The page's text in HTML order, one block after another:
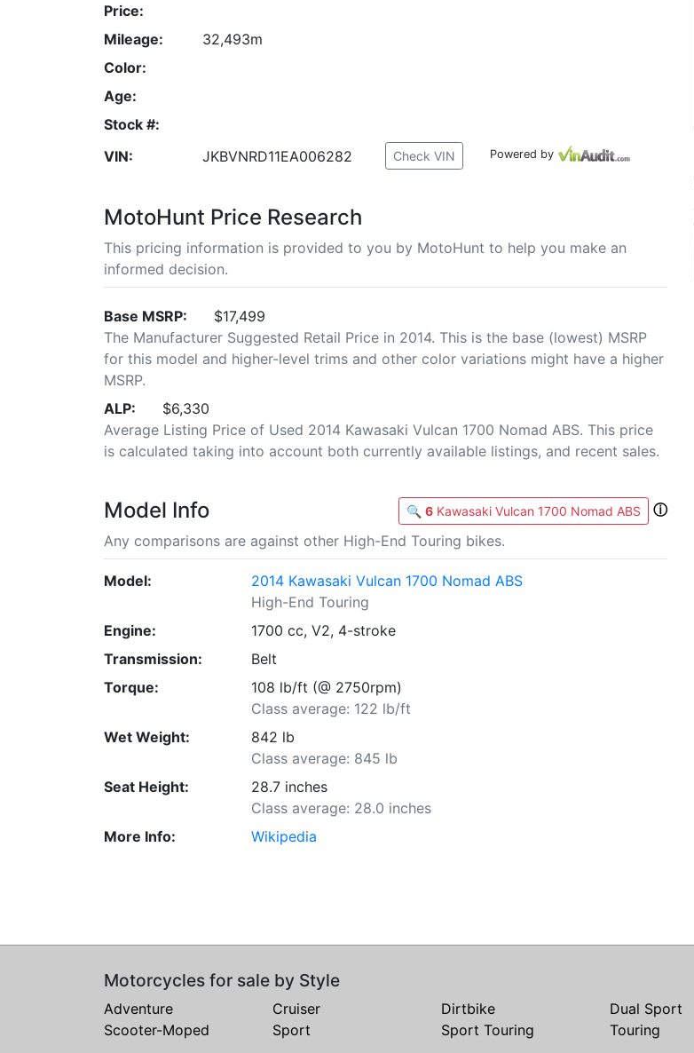
Price:
Mileage:
32,493m
Color:
Age:
Stock #:
VIN:
JKBVNRD11EA006282 Check VIN Powered by
MotoHunt Price Research
This pricing information is provided to you by MotoHunt to help you make an
informed decision.
Base MSRP:
$17,499
The Manufacturer Suggested Retail Price in 2014. This is the base (lowest) MSRP
for this model and higher-level trims and other color variations might have a higher
MSRP.
ALP:
$6,330
Average Listing Price of Used 2014 Kawasaki Vulcan 1700 Nomad ABS. This price
is calculated taking into account both currently available listings, and recent sales.
Model Info 🔍 6 Kawasaki Vulcan 1700 Nomad ABS
ⓘ
Any comparisons are against other High-End Touring bikes.
Model:
2014 Kawasaki Vulcan 1700 Nomad ABS
High-End Touring
Engine:
1700 cc, V2, 4-stroke
Transmission:
Belt
Torque:
108 lb/ft (@ 2750rpm)
Class average: 122 lb/ft
Wet Weight:
842 lb
Class average: 845 lb
Seat Height:
28.7 inches
Class average: 28.0 inches
More Info:
Wikipedia
Motorcycles for sale by Style
Adventure Cruiser Dirtbike Dual Sport
Scooter-Moped
Sport Sport Touring Touring